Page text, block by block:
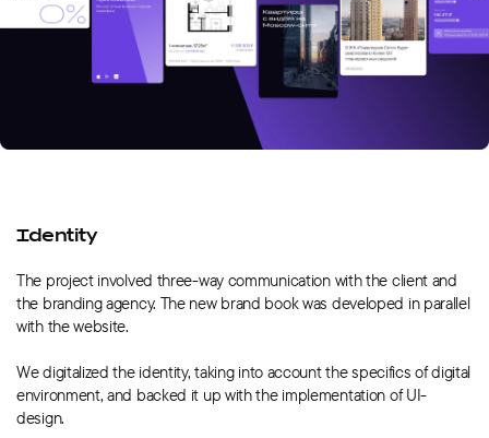
Identity
The project involved three-way communication with the client and
the branding agency. The new brand book was developed in parallel
with the website.
We digitalized the identity, taking into account the specifics of digital
environment, and backed it up with the implementation of UI-
design.